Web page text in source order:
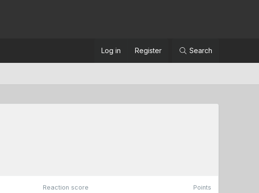
Log in Register Search
Reaction score Points